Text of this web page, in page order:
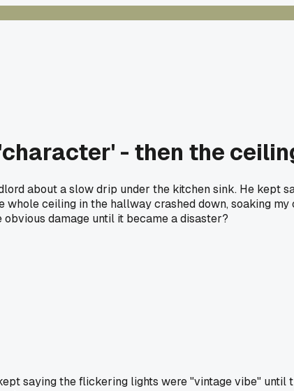
- then the
about a slow drip under the kitchen sink. He kept
ceiling in the hallway crashed down, soaking
damage until it became a disaster?
saying the flickering lights were "vintage vibe"